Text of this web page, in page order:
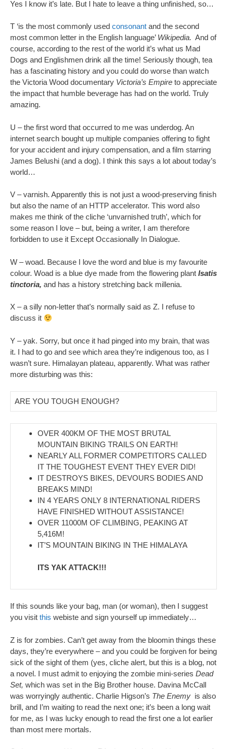
Yes I know it’s late. But I hate to leave a thing unfinished, so…
T ‘is the most commonly used consonant and the second
most common letter in the English language’ Wikipedia. And of
course, according to the rest of the world it’s what us Mad
Dogs and Englishmen drink all the time! Seriously though, tea
has a fascinating history and you could do worse than watch
the Victoria Wood documentary Victoria’s Empire to appreciate
the impact that humble beverage has had on the world. Truly
amazing.
U – the first word that occurred to me was underdog. An
internet search bought up multiple companies offering to fight
for your accident and injury compensation, and a film starring
James Belushi (and a dog). I think this says a lot about today’s
world…
V – varnish. Apparently this is not just a wood-preserving finish
but also the name of an HTTP accelerator. This word also
makes me think of the cliche ‘unvarnished truth’, which for
some reason I love – but, being a writer, I am therefore
forbidden to use it Except Occasionally In Dialogue.
W – woad. Because I love the word and blue is my favourite
colour. Woad is a blue dye made from the flowering plant Isatis
tinctoria, and has a history stretching back millenia.
X – a silly non-letter that’s normally said as Z. I refuse to
discuss it
Y – yak. Sorry, but once it had pinged into my brain, that was
it. I had to go and see which area they’re indigenous too, as I
wasn’t sure. Himalayan plateau, apparently. What was rather
more disturbing was this:
ARE YOU TOUGH ENOUGH?
OVER 400KM OF THE MOST BRUTAL
MOUNTAIN BIKING TRAILS ON EARTH!
NEARLY ALL FORMER COMPETITORS CALLED
IT THE TOUGHEST EVENT THEY EVER DID!
IT DESTROYS BIKES, DEVOURS BODIES AND
BREAKS MIND!
IN 4 YEARS ONLY 8 INTERNATIONAL RIDERS
HAVE FINISHED WITHOUT ASSISTANCE!
OVER 11000M OF CLIMBING, PEAKING AT
5,416M!
IT’S MOUNTAIN BIKING IN THE HIMALAYA
ITS YAK ATTACK!!!
If this sounds like your bag, man (or woman), then I suggest
you visit this webiste and sign yourself up immediately…
Z is for zombies. Can’t get away from the bloomin things these
days, they’re everywhere – and you could be forgiven for being
sick of the sight of them (yes, cliche alert, but this is a blog, not
a novel. I must admit to enjoying the zombie mini-series Dead
Set, which was set in the Big Brother house. Davina McCall
was worryingly authentic. Charlie Higson’s The Enemy is also
brill, and I’m waiting to read the next one; it’s been a long wait
for me, as I was lucky enough to read the first one a lot earlier
than most mere mortals.